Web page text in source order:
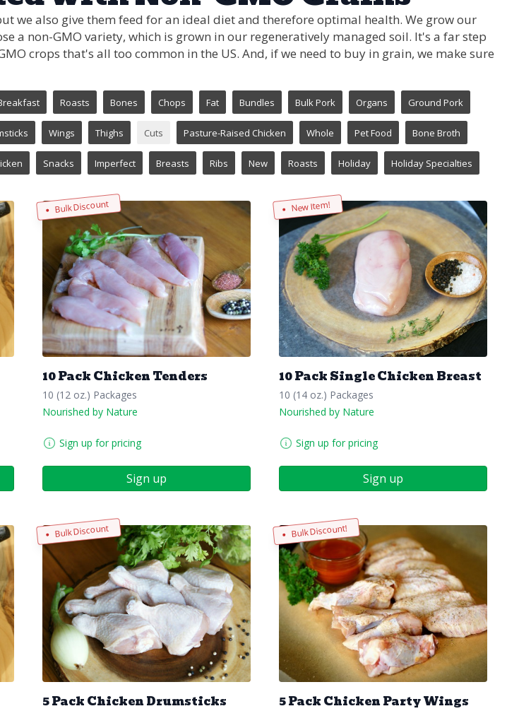
we also give them feed for an ideal diet and therefore optimal health. We grow our
a non-GMO variety, which is grown in our regeneratively managed soil. It's a far step
crops that's all too common in the US. And, if we need to buy in grain, we make sure
Roasts Bones Chops Fat Bundles Bulk Pork Organs Ground Pork
Wings Thighs Cuts Pasture-Raised Chicken Whole Pet Food Bone Broth
Snacks Imperfect Breasts Ribs New Roasts Holiday Holiday Specialties
Bulk Discount
10 Pack Chicken Tenders
10 (12 oz.) Packages
Nourished by Nature
Sign up for pricing
Sign up
New Item!
10 Pack Single Chicken Breast
10 (14 oz.) Packages
Nourished by Nature
Sign up for pricing
Sign up
Bulk Discount
5 Pack Chicken Drumsticks
Bulk Discount!
5 Pack Chicken Party Wings